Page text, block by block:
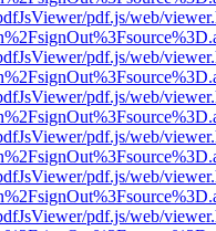
pdf.js/web/
pdf.js/web/
pdf.js/web/
pdf.js/web/
pdf.js/web/
pdf.js/web/